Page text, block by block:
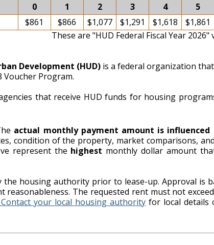
0 1 2 3 4 5
$861 $866 $1,077 $1,291 $1,618 $1,861
These are "HUD Federal Fiscal Year
Development (HUD) is a federal organization
Voucher Program.
that receive HUD funds for housing
actual monthly payment amount is
condition of the property, market comparisons,
above represent the highest monthly dollar amount
housing authority prior to lease-up. Approval is
The requested rent must not
Contact your local housing authority for local details on payment standards as